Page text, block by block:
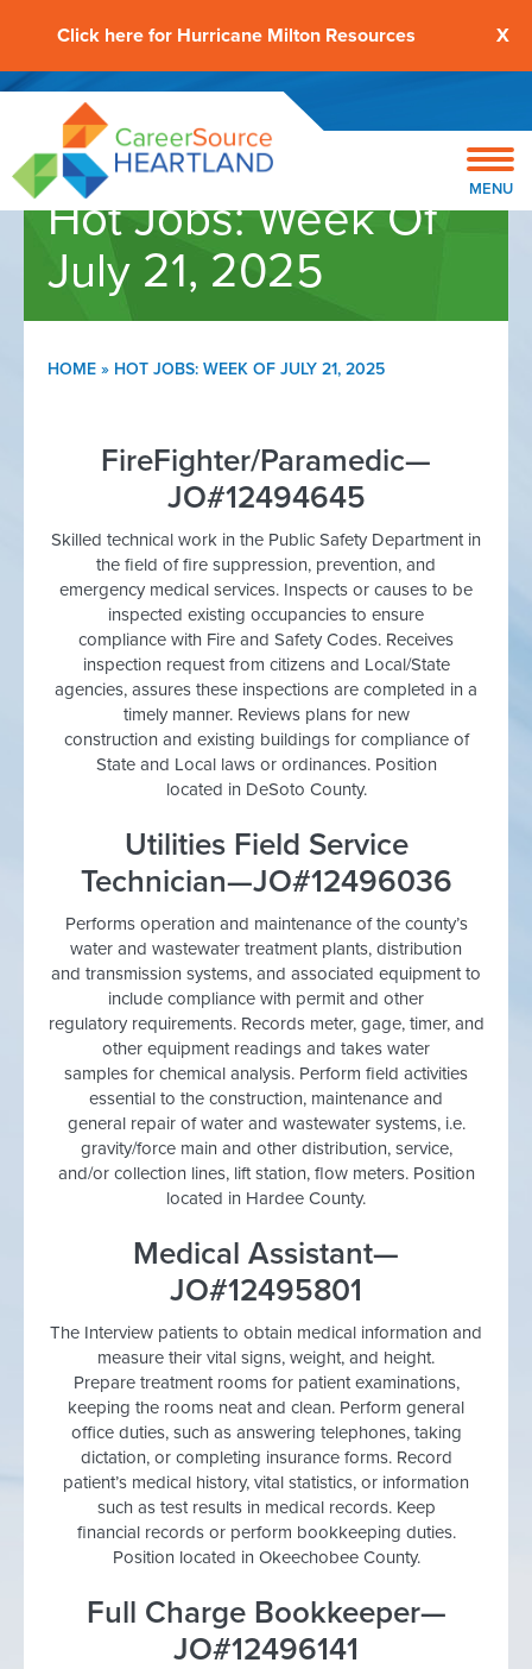
Click here for Hurricane Milton Resources X
MENU
Hot Jobs: Week Of
July 21, 2025
HOME » HOT JOBS: WEEK OF JULY 21, 2025
FireFighter/Paramedic—
JO#12494645
Skilled technical work in the Public Safety Department in
the field of fire suppression, prevention, and
emergency medical services. Inspects or causes to be
inspected existing occupancies to ensure
compliance with Fire and Safety Codes. Receives
inspection request from citizens and Local/State
agencies, assures these inspections are completed in a
timely manner. Reviews plans for new
construction and existing buildings for compliance of
State and Local laws or ordinances. Position
located in DeSoto County.
Utilities Field Service
Technician—JO#12496036
Performs operation and maintenance of the county’s
water and wastewater treatment plants, distribution
and transmission systems, and associated equipment to
include compliance with permit and other
regulatory requirements. Records meter, gage, timer, and
other equipment readings and takes water
samples for chemical analysis. Perform field activities
essential to the construction, maintenance and
general repair of water and wastewater systems, i.e.
gravity/force main and other distribution, service,
and/or collection lines, lift station, flow meters. Position
located in Hardee County.
Medical Assistant—
JO#12495801
The Interview patients to obtain medical information and
measure their vital signs, weight, and height.
Prepare treatment rooms for patient examinations,
keeping the rooms neat and clean. Perform general
office duties, such as answering telephones, taking
dictation, or completing insurance forms. Record
patient’s medical history, vital statistics, or information
such as test results in medical records. Keep
financial records or perform bookkeeping duties.
Position located in Okeechobee County.
Full Charge Bookkeeper—
JO#12496141